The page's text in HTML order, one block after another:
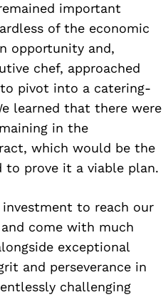
important
of the economic
opportunity and,
chef, approached
pivot into a catering-
learned that there were
in the
which would be the
prove it a viable plan.
to reach our
come with much
exceptional
and perseverance in
challenging